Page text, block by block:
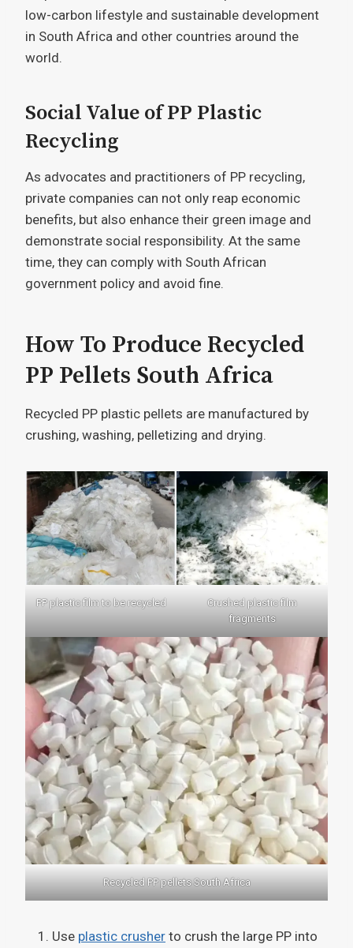
low-carbon lifestyle and sustainable development
in South Africa and other countries around the
world.
Social Value of PP Plastic
Recycling
As advocates and practitioners of PP recycling,
private companies can not only reap economic
benefits, but also enhance their green image and
demonstrate social responsibility. At the same
time, they can comply with South African
government policy and avoid fine.
How To Produce Recycled
PP Pellets South Africa
Recycled PP plastic pellets are manufactured by
crushing, washing, pelletizing and drying.
PP plastic film to be recycled
Crushed plastic film
fragments
Recycled PP pellets South Africa
Use plastic crusher to crush the large PP into